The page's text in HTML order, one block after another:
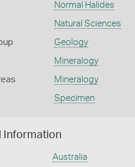
Normal Halides
Natural Sciences
Geology
Mineralogy
Mineralogy
Specimen
Information
Australia